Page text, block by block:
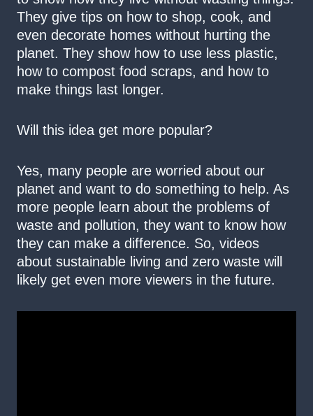
They give tips on how to shop, cook, and
even decorate homes without hurting the
planet. They show how to use less plastic,
how to compost food scraps, and how to
make things last longer.
Will this idea get more popular?
Yes, many people are worried about our
planet and want to do something to help. As
more people learn about the problems of
waste and pollution, they want to know how
they can make a difference. So, videos
about sustainable living and zero waste will
likely get even more viewers in the future.